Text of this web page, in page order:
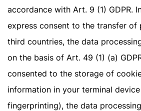
accordance with Art. 9 (1) GDPR.
express consent to the transfer of
third countries, the data
on the basis of Art. 49 (1) (a)
consented to the storage of
information in your terminal
fingerprinting), the data